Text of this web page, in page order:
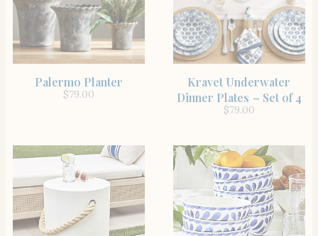
Palermo Planter
$79.00
Kravet Underwater
Dinner Plates – Set of 4
$79.00